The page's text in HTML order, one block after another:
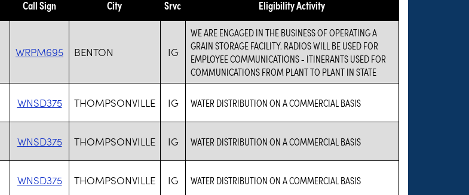
Call Sign City Srvc Eligibility Activity
WRPM695 BENTON IG
WE ARE ENGAGED IN THE BUSINESS OF OPERATING A
GRAIN STORAGE FACILITY. RADIOS WILL BE USED FOR
EMPLOYEE COMMUNICATIONS - ITINERANTS USED FOR
COMMUNICATIONS FROM PLANT TO PLANT IN STATE
WNSD375 THOMPSONVILLE IG WATER DISTRIBUTION ON A COMMERCIAL BASIS
WNSD375 THOMPSONVILLE IG WATER DISTRIBUTION ON A COMMERCIAL BASIS
WNSD375 THOMPSONVILLE IG WATER DISTRIBUTION ON A COMMERCIAL BASIS